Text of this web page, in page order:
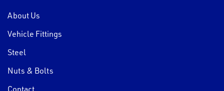
About Us
Vehicle Fittings
Steel
Nuts & Bolts
Contact